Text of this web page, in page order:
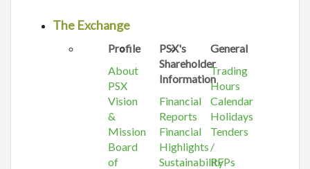
The Exchange
Profile
About
PSX
Vision
&
Mission
Board
of
PSX's
Shareholder
Information
Financial
Reports
Financial
Highlights
Sustainability
General
Trading
Hours
Calendar
Holidays
Tenders
/
RFPs